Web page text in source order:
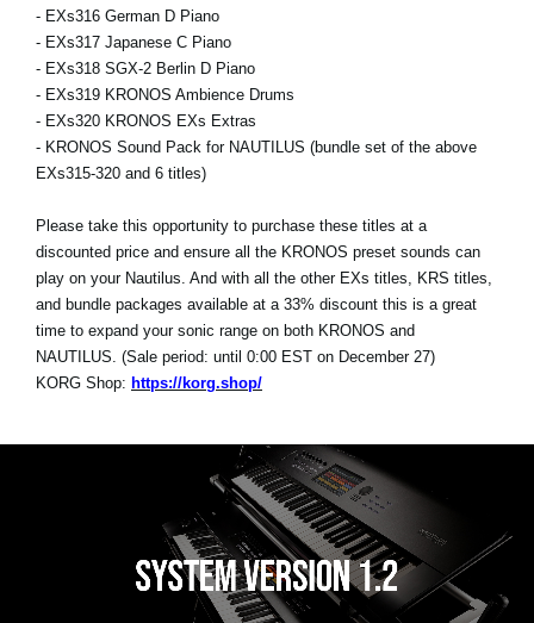
- EXs316 German D Piano
- EXs317 Japanese C Piano
- EXs318 SGX-2 Berlin D Piano
- EXs319 KRONOS Ambience Drums
- EXs320 KRONOS EXs Extras
- KRONOS Sound Pack for NAUTILUS (bundle set of the above
EXs315-320 and 6 titles)
Please take this opportunity to purchase these titles at a
discounted price and ensure all the KRONOS preset sounds can
play on your Nautilus. And with all the other EXs titles, KRS titles,
and bundle packages available at a 33% discount this is a great
time to expand your sonic range on both KRONOS and
NAUTILUS. (Sale period: until 0:00 EST on December 27)
KORG Shop: https://korg.shop/